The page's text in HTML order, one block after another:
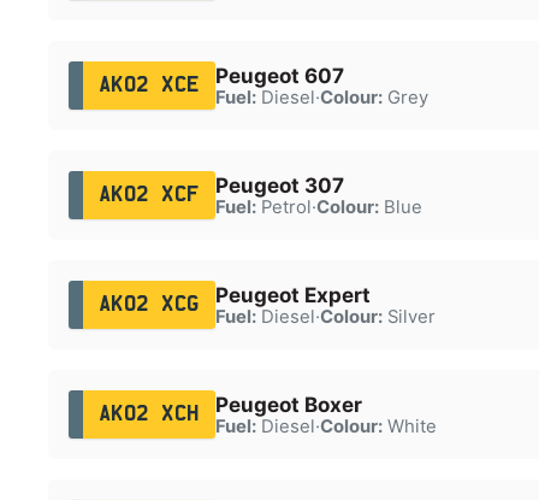
AK02 XCE Peugeot 607
Fuel:Diesel·Colour:Grey
AK02 XCF Peugeot 307
Fuel:Petrol·Colour:Blue
AK02 XCG Peugeot Expert
Fuel:Diesel·Colour:Silver
AK02 XCH Peugeot Boxer
Fuel:Diesel·Colour:White